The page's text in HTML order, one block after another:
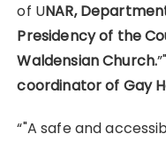
of UNAR,
Presidency of the
Waldensian Church.
coordinator of Gay
“"A safe and